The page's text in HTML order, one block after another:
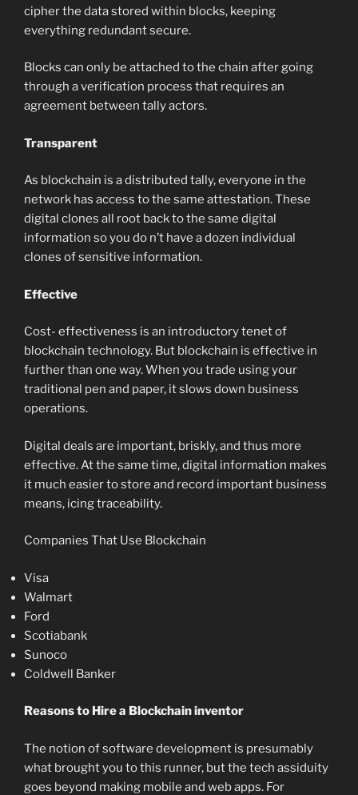
cipher the data stored within blocks, keeping
everything redundant secure.
Blocks can only be attached to the chain after going
through a verification process that requires an
agreement between tally actors.
Transparent
As blockchain is a distributed tally, everyone in the
network has access to the same attestation. These
digital clones all root back to the same digital
information so you do n’t have a dozen individual
clones of sensitive information.
Effective
Cost- effectiveness is an introductory tenet of
blockchain technology. But blockchain is effective in
further than one way. When you trade using your
traditional pen and paper, it slows down business
operations.
Digital deals are important, briskly, and thus more
effective. At the same time, digital information makes
it much easier to store and record important business
means, icing traceability.
Companies That Use Blockchain
Visa
Walmart
Ford
Scotiabank
Sunoco
Coldwell Banker
Reasons to Hire a Blockchain inventor
The notion of software development is presumably
what brought you to this runner, but the tech assiduity
goes beyond making mobile and web apps. For